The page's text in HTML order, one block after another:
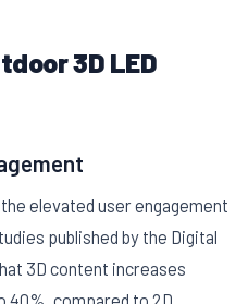
3D LED
elevated user engagement
published by the Digital
3D content increases